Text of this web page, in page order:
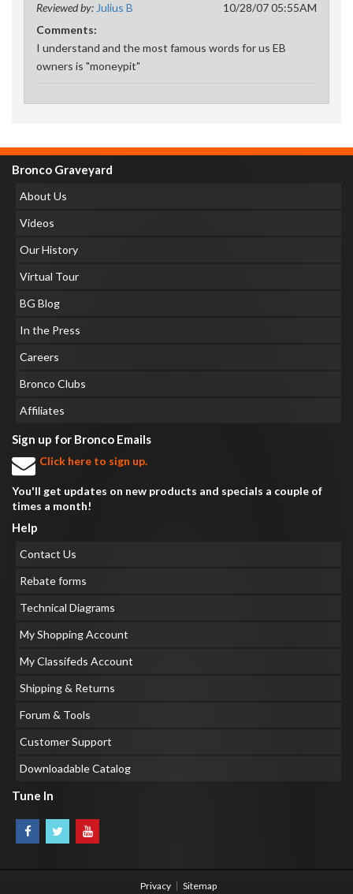
Reviewed by: Julius B
10/28/07 05:55AM
Comments:
I understand and the most famous words for us EB
owners is "moneypit"
Bronco Graveyard
About Us
Videos
Our History
Virtual Tour
BG Blog
In the Press
Careers
Bronco Clubs
Affiliates
Sign up for Bronco Emails
Click here to sign up.
You'll get updates on new products and specials a couple of
times a month!
Help
Contact Us
Rebate forms
Technical Diagrams
My Shopping Account
My Classifeds Account
Shipping & Returns
Forum & Tools
Customer Support
Downloadable Catalog
Tune In
Privacy Sitemap